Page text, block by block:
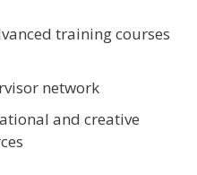
training courses
network
and creative